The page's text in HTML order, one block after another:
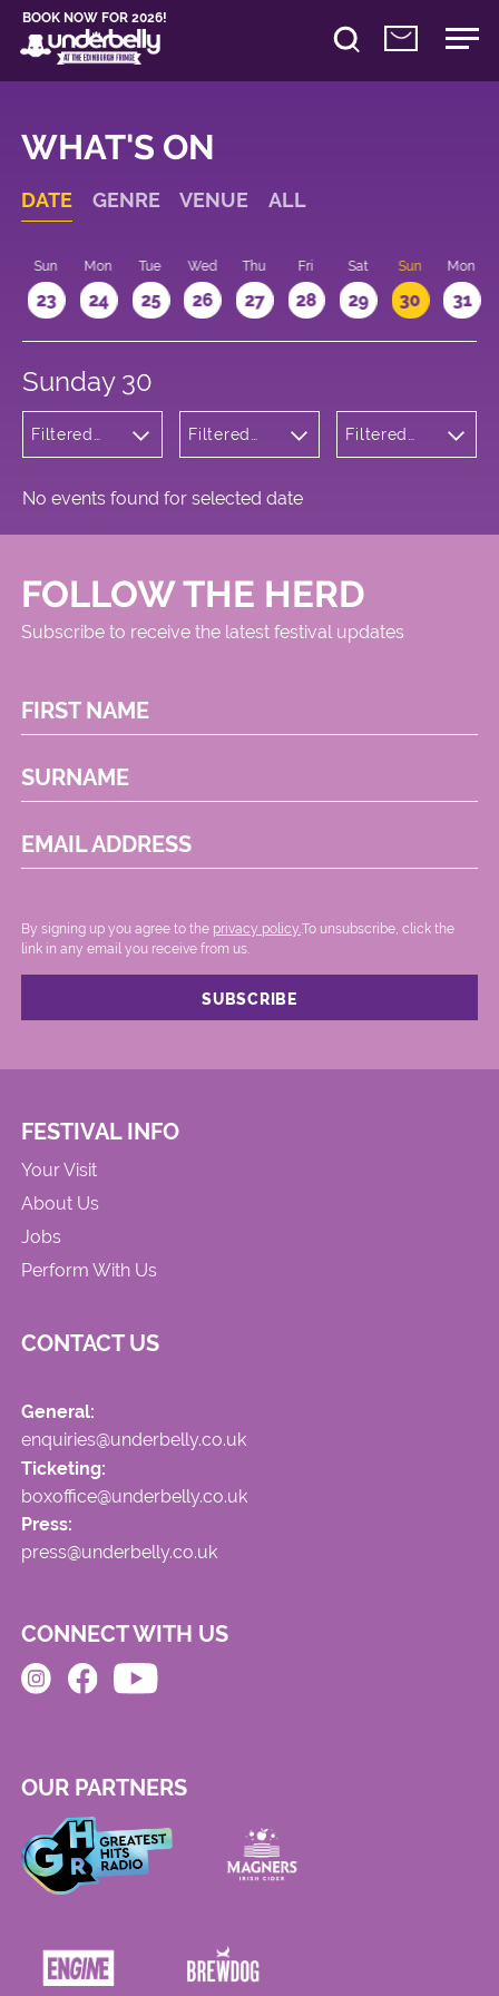
BOOK NOW FOR 2026!
WHAT'S ON
DATE GENRE VENUE ALL
Sun
23
Mon
24
Tue
25
Wed
26
Thu
27
Fri
28
Sat
29
Sun
30
Mon
31
Sunday 30
Filtered
Variety
Filtered
Square
Filtered
No events found for selected date
FOLLOW THE HERD
Subscribe to receive the latest festival updates
FIRST NAME
SURNAME
EMAIL ADDRESS
By signing up you agree to the privacy policy. .To unsubscribe, click the
link in any email you receive from us.
FESTIVAL INFO
Your Visit
About Us
Jobs
Perform With Us
CONTACT US
General:
enquiries@underbelly.co.uk
Ticketing:
boxoffice@underbelly.co.uk
Press:
press@underbelly.co.uk
CONNECT WITH US
OUR PARTNERS